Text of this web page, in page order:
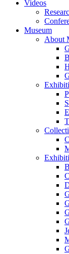
Videos
Museum
About